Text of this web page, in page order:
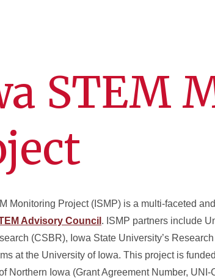
STEM
Monitoring Project (ISMP) is a multi-faceted
Advisory Council . ISMP partners include
(CSBR), Iowa State University’s
at the University of Iowa. This project is
Northern Iowa (Grant Agreement Number,